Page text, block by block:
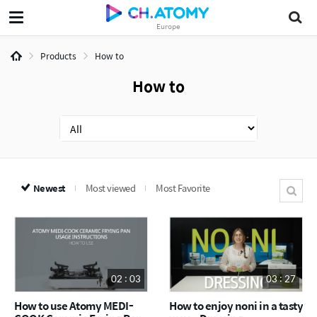
Europe
Products How to
How to
Newest Most viewed Most Favorite
02 : 03
How to use Atomy MEDI-
03 : 27
How to enjoy noni in a tasty